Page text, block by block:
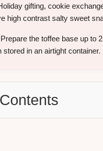
gifting, cookie
high contrast salty sweet
Prepare the toffee base up to
stored in an airtight container.